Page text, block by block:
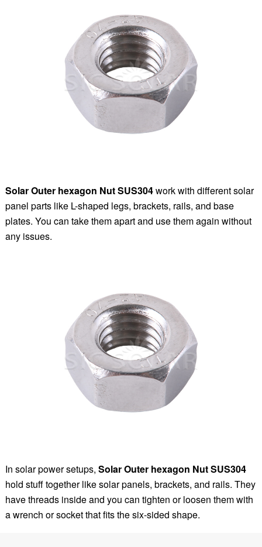
Solar Outer hexagon Nut SUS304work with different solar
panel parts like L-shaped legs, brackets, rails, and base
plates. You can take them apart and use them again without
any issues.
In solar power setups, Solar Outer hexagon Nut SUS304
hold stuff together like solar panels, brackets, and rails. They
have threads inside and you can tighten or loosen them with
a wrench or socket that fits the six-sided shape.